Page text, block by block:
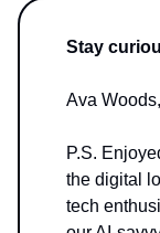
Stay
Ava
P.S.
the digital
tech